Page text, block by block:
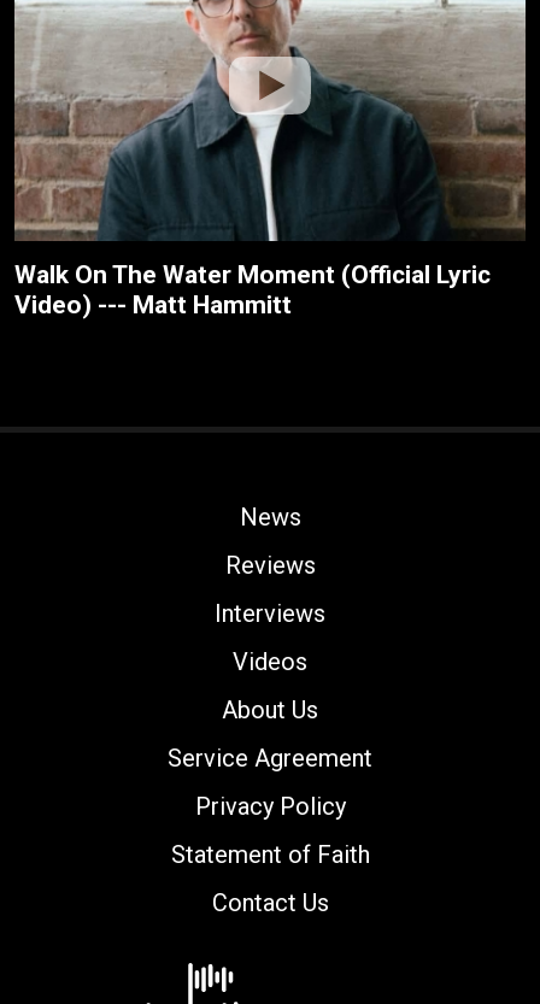
Walk On The Water Moment (Official Lyric
Video) --- Matt Hammitt
News
Reviews
Interviews
Videos
About Us
Service Agreement
Privacy Policy
Statement of Faith
Contact Us